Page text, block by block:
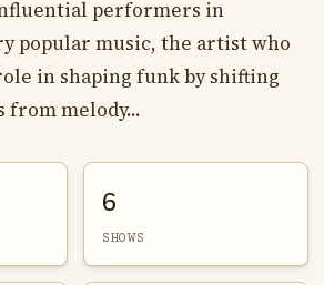
performers in
popular music, the artist who
in shaping funk by shifting
from melody...
6
SHOWS